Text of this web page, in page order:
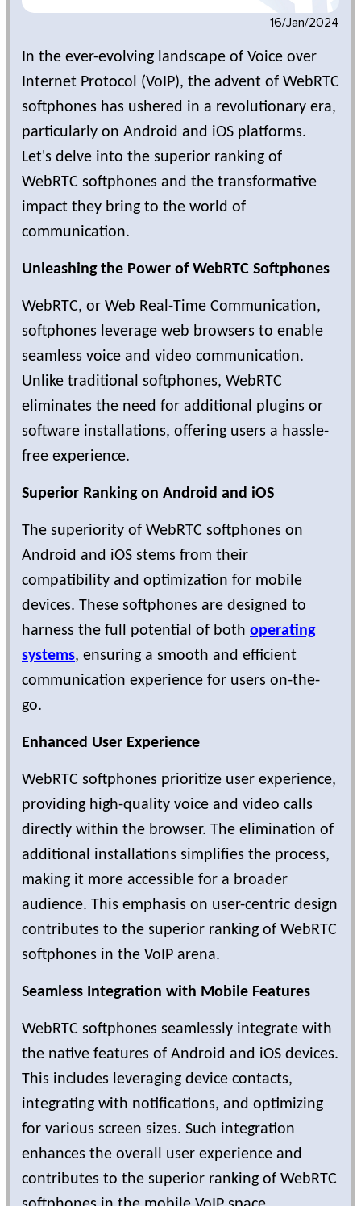
16/Jan/2024
In the ever-evolving landscape of Voice over
Internet Protocol (VoIP), the advent of WebRTC
softphones has ushered in a revolutionary era,
particularly on Android and iOS platforms.
Let's delve into the superior ranking of
WebRTC softphones and the transformative
impact they bring to the world of
communication.
Unleashing the Power of WebRTC Softphones
WebRTC, or Web Real-Time Communication,
softphones leverage web browsers to enable
seamless voice and video communication.
Unlike traditional softphones, WebRTC
eliminates the need for additional plugins or
software installations, offering users a hassle-
free experience.
Superior Ranking on Android and iOS
The superiority of WebRTC softphones on
Android and iOS stems from their
compatibility and optimization for mobile
devices. These softphones are designed to
harness the full potential of both operating
systems, ensuring a smooth and efficient
communication experience for users on-the-
go.
Enhanced User Experience
WebRTC softphones prioritize user experience,
providing high-quality voice and video calls
directly within the browser. The elimination of
additional installations simplifies the process,
making it more accessible for a broader
audience. This emphasis on user-centric design
contributes to the superior ranking of WebRTC
softphones in the VoIP arena.
Seamless Integration with Mobile Features
WebRTC softphones seamlessly integrate with
the native features of Android and iOS devices.
This includes leveraging device contacts,
integrating with notifications, and optimizing
for various screen sizes. Such integration
enhances the overall user experience and
contributes to the superior ranking of WebRTC